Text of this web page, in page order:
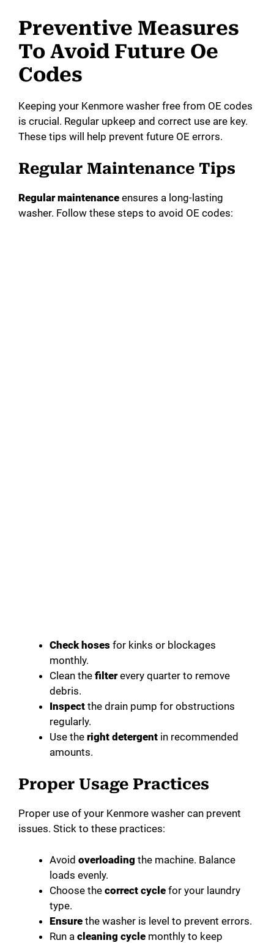
Preventive Measures
To Avoid Future Oe
Codes
Keeping your Kenmore washer free from OE codes
is crucial. Regular upkeep and correct use are key.
These tips will help prevent future OE errors.
Regular Maintenance Tips
Regular maintenance ensures a long-lasting
washer. Follow these steps to avoid OE codes:
Check hoses for kinks or blockages
monthly.
Clean the filterevery quarter to remove
debris.
Inspect the drain pump for obstructions
regularly.
Use the right detergent in recommended
amounts.
Proper Usage Practices
Proper use of your Kenmore washer can prevent
issues. Stick to these practices:
Avoid overloading the machine. Balance
loads evenly.
Choose the correct cycle for your laundry
type.
Ensure the washer is level to prevent errors.
Run a cleaning cycle monthly to keep